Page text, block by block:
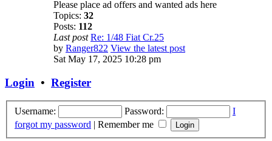
Please place ad offers and wanted ads here
Topics: 32
Posts: 112
Last post Re: 1/48 Fiat Cr.25
by Ranger822 View the latest post
Sat May 17, 2025 10:28 pm
Login • Register
Username: Password:
I
forgot my password | Remember me